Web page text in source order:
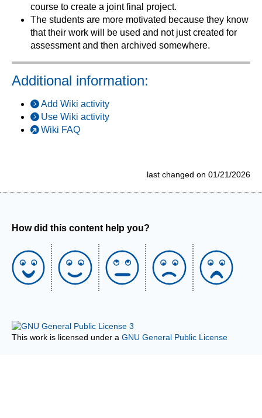
course to create a joint final project.
The students are more motivated because they know
that their work will be used and not just created for
assessment and then archived somewhere.
Additional information:
Add Wiki activity
Use Wiki activity
Wiki FAQ
last changed on 01/21/2026
How did this content help you?
This work is licensed under a GNU General Public License